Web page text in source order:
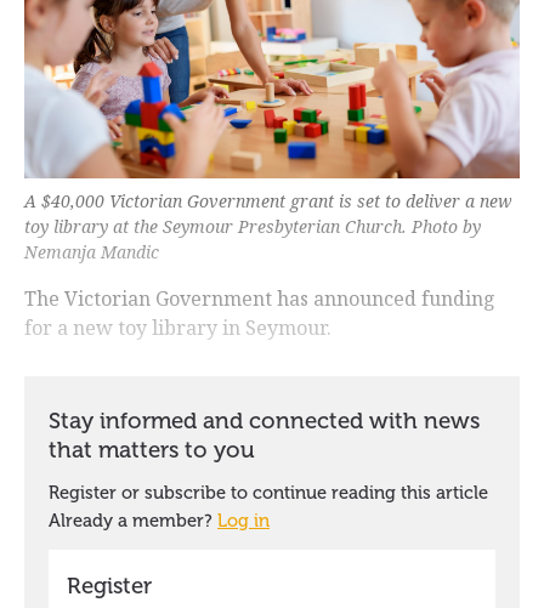
A $40,000 Victorian Government grant is set to deliver a new
toy library at the Seymour Presbyterian Church. Photo by
Nemanja Mandic
The Victorian Government has announced funding
for a new toy library in Seymour.